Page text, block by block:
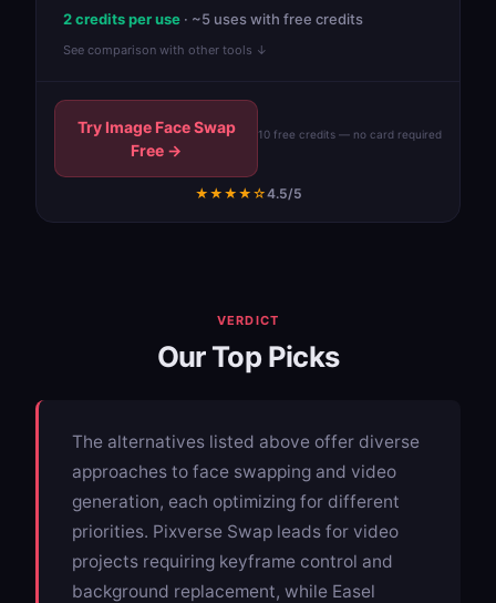
2 credits per use · ~5 uses with free credits
See comparison with other tools ↓
Try Image Face Swap
Free →
10 free credits — no card required
★★★★☆4.5/5
VERDICT
Our Top Picks
The alternatives listed above offer diverse
approaches to face swapping and video
generation, each optimizing for different
priorities. Pixverse Swap leads for video
projects requiring keyframe control and
background replacement, while Easel